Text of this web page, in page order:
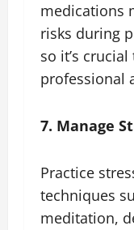
medications
risks during
so it’s
professional
7. Manage
Practice
techniques
meditation,